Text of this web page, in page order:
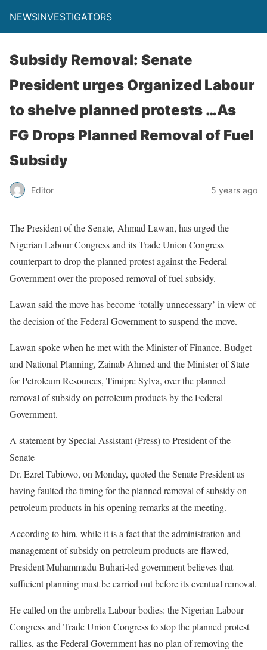
NEWSINVESTIGATORS
Subsidy Removal: Senate
President urges Organized Labour
to shelve planned protests …As
FG Drops Planned Removal of Fuel
Subsidy
Editor 5 years ago
The President of the Senate, Ahmad Lawan, has urged the
Nigerian Labour Congress and its Trade Union Congress
counterpart to drop the planned protest against the Federal
Government over the proposed removal of fuel subsidy.
Lawan said the move has become ‘totally unnecessary’ in view of
the decision of the Federal Government to suspend the move.
Lawan spoke when he met with the Minister of Finance, Budget
and National Planning, Zainab Ahmed and the Minister of State
for Petroleum Resources, Timipre Sylva, over the planned
removal of subsidy on petroleum products by the Federal
Government.
A statement by Special Assistant (Press) to President of the
Senate
Dr. Ezrel Tabiowo, on Monday, quoted the Senate President as
having faulted the timing for the planned removal of subsidy on
petroleum products in his opening remarks at the meeting.
According to him, while it is a fact that the administration and
management of subsidy on petroleum products are flawed,
President Muhammadu Buhari-led government believes that
sufficient planning must be carried out before its eventual removal.
He called on the umbrella Labour bodies: the Nigerian Labour
Congress and Trade Union Congress to stop the planned protest
rallies, as the Federal Government has no plan of removing the